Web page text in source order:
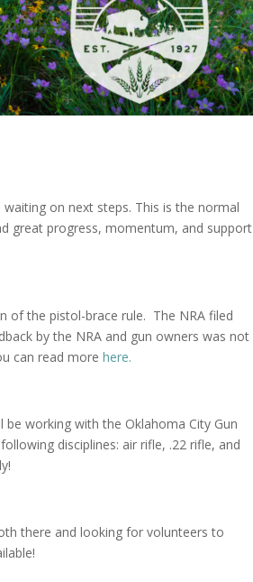
on next steps. This is the normal
great progress, momentum, and support
of the pistol-brace rule. The NRA filed
by the NRA and gun owners was not
can read more here.
working with the Oklahoma City Gun
disciplines: air rifle, .22 rifle, and
there and looking for volunteers to